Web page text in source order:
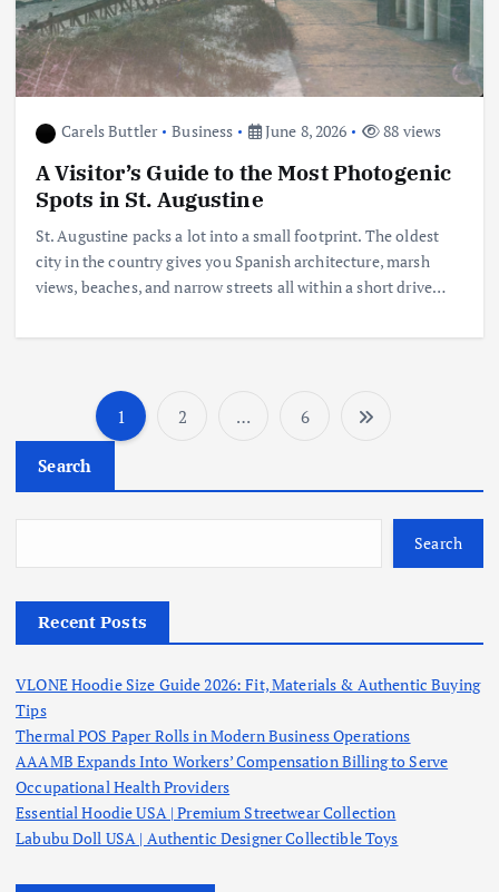
Carels Buttler Business June 8, 2026 88 views
A Visitor’s Guide to the Most Photogenic
Spots in St. Augustine
St. Augustine packs a lot into a small footprint. The oldest
city in the country gives you Spanish architecture, marsh
views, beaches, and narrow streets all within a short drive…
P
o
s
a
g
1 2 … 6
Search
Search
Recent Posts
VLONE Hoodie Size Guide 2026: Fit, Materials & Authentic Buying
Tips
Thermal POS Paper Rolls in Modern Business Operations
AAAMB Expands Into Workers’ Compensation Billing to Serve
Occupational Health Providers
Essential Hoodie USA | Premium Streetwear Collection
Labubu Doll USA | Authentic Designer Collectible Toys